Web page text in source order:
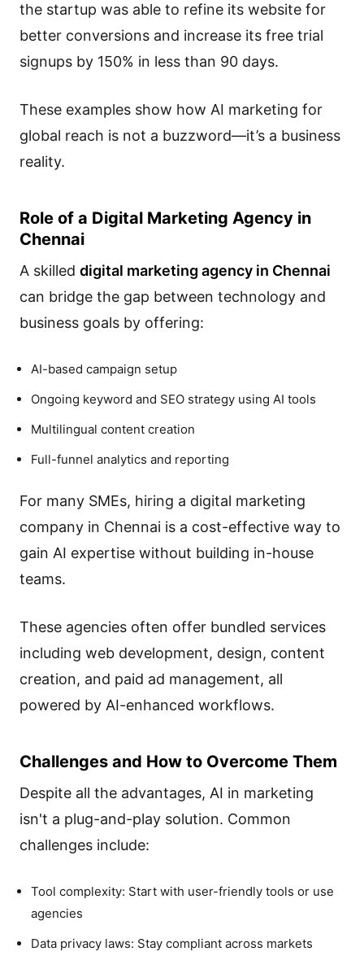
the startup was able to refine its website for
better conversions and increase its free trial
signups by 150% in less than 90 days.
These examples show how AI marketing for
global reach is not a buzzword—it’s a business
reality.
Role of a Digital Marketing Agency in
Chennai
A skilled digital marketing agency in Chennai
can bridge the gap between technology and
business goals by offering:
AI-based campaign setup
Ongoing keyword and SEO strategy using AI tools
Multilingual content creation
Full-funnel analytics and reporting
For many SMEs, hiring a digital marketing
company in Chennai is a cost-effective way to
gain AI expertise without building in-house
teams.
These agencies often offer bundled services
including web development, design, content
creation, and paid ad management, all
powered by AI-enhanced workflows.
Challenges and How to Overcome Them
Despite all the advantages, AI in marketing
isn't a plug-and-play solution. Common
challenges include:
Tool complexity: Start with user-friendly tools or use
agencies
Data privacy laws: Stay compliant across markets